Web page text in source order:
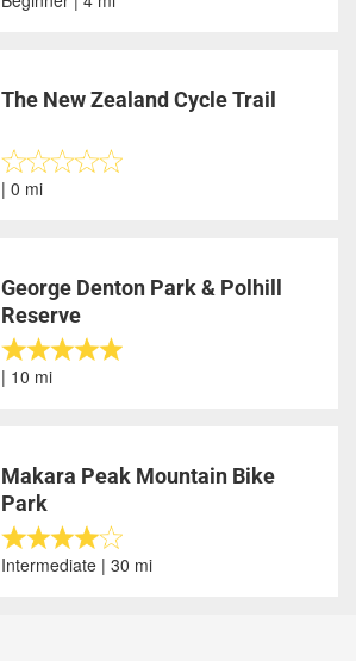
The New Zealand Cycle Trail
| 0 mi
George Denton Park & Polhill
Reserve
| 10 mi
Makara Peak Mountain Bike
Park
Intermediate | 30 mi